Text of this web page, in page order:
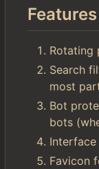
Features
Rotating
Search
most
Bot
bots
Favicon